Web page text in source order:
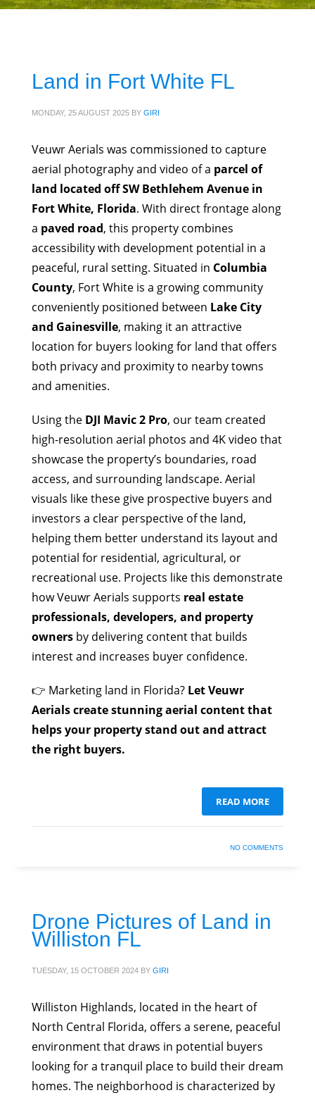
Land in Fort White FL
MONDAY, 25 AUGUST 2025 BY GIRI
Veuwr Aerials was commissioned to capture
aerial photography and video of a parcel of
land located off SW Bethlehem Avenue in
Fort White, Florida. With direct frontage along
a paved road, this property combines
accessibility with development potential in a
peaceful, rural setting. Situated in Columbia
County, Fort White is a growing community
conveniently positioned between Lake City
and Gainesville, making it an attractive
location for buyers looking for land that offers
both privacy and proximity to nearby towns
and amenities.
Using the DJI Mavic 2 Pro, our team created
high-resolution aerial photos and 4K video that
showcase the property’s boundaries, road
access, and surrounding landscape. Aerial
visuals like these give prospective buyers and
investors a clear perspective of the land,
helping them better understand its layout and
potential for residential, agricultural, or
recreational use. Projects like this demonstrate
how Veuwr Aerials supports real estate
professionals, developers, and property
owners by delivering content that builds
interest and increases buyer confidence.
👉 Marketing land in Florida? Let Veuwr
Aerials create stunning aerial content that
helps your property stand out and attract
the right buyers.
READ MORE
NO COMMENTS
Drone Pictures of Land in
Williston FL
TUESDAY, 15 OCTOBER 2024 BY GIRI
Williston Highlands, located in the heart of
North Central Florida, offers a serene, peaceful
environment that draws in potential buyers
looking for a tranquil place to build their dream
homes. The neighborhood is characterized by